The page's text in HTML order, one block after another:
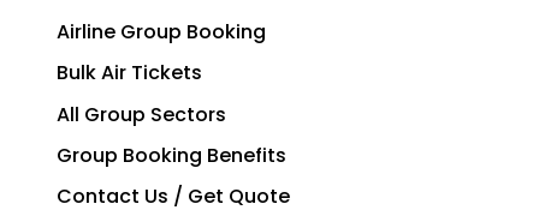
Airline Group Booking
Bulk Air Tickets
All Group Sectors
Group Booking Benefits
Contact Us / Get Quote